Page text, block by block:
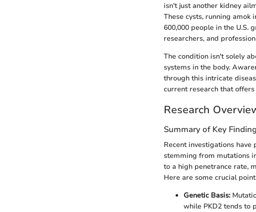
isn't just another kidney
These cysts, running amok
600,000 people in the U.S.
researchers, and
The condition isn't solely
systems in the body.
through this intricate
current research that
Research
Summary of Key
Recent investigations
stemming from mutations
to a high penetrance rate,
Here are some crucial
Genetic Basis:
while PKD2 tends to